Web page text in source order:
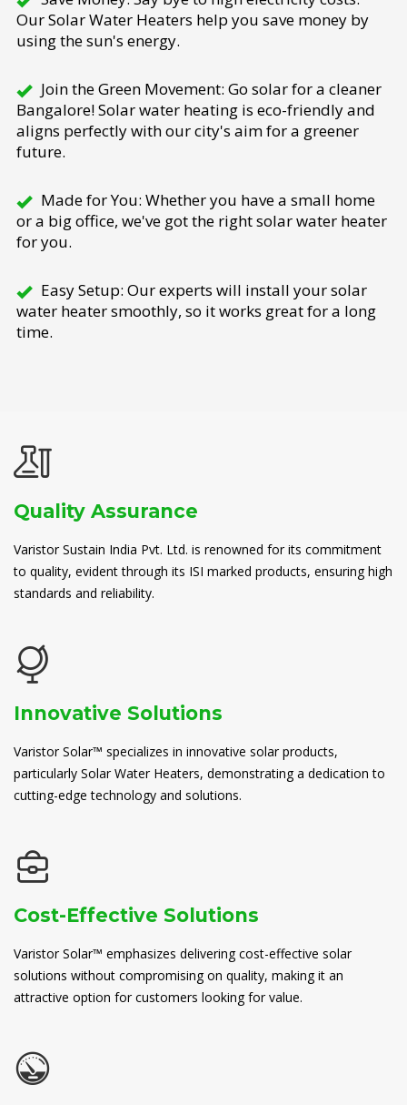
Our Solar Water Heaters help you save money by
using the sun's energy.
Join the Green Movement: Go solar for a cleaner
Bangalore! Solar water heating is eco-friendly and
aligns perfectly with our city's aim for a greener
future.
Made for You: Whether you have a small home
or a big office, we've got the right solar water heater
for you.
Easy Setup: Our experts will install your solar
water heater smoothly, so it works great for a long
time.
Quality Assurance
Varistor Sustain India Pvt. Ltd. is renowned for its commitment
to quality, evident through its ISI marked products, ensuring high
standards and reliability.
Innovative Solutions
Varistor Solar™ specializes in innovative solar products,
particularly Solar Water Heaters, demonstrating a dedication to
cutting-edge technology and solutions.
Cost-Effective Solutions
Varistor Solar™ emphasizes delivering cost-effective solar
solutions without compromising on quality, making it an
attractive option for customers looking for value.